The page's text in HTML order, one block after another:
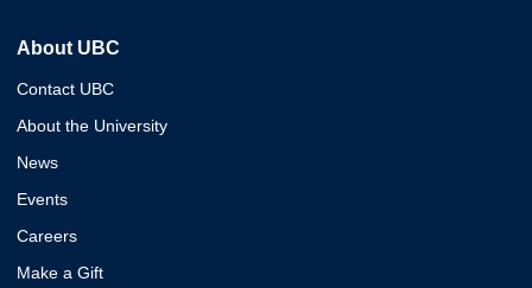
About UBC
Contact UBC
About the University
News
Events
Careers
Make a Gift